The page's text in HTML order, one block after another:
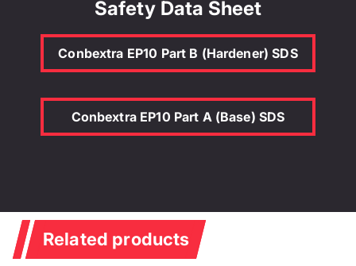
Safety Data Sheet
Conbextra EP10 Part B (Hardener) SDS
Conbextra EP10 Part A (Base) SDS
Related products